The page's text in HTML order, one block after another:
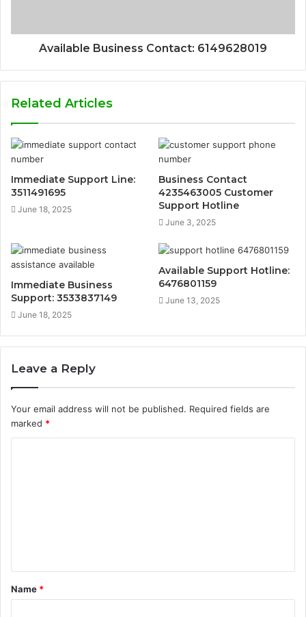
Available Business Contact: 6149628019
Related Articles
Immediate Support Line:
3511491695
June 18, 2025
Business Contact
4235463005 Customer
Support Hotline
June 3, 2025
Immediate Business
Support: 3533837149
June 18, 2025
Available Support Hotline:
6476801159
June 13, 2025
Leave a Reply
Your email address will not be published. Required fields are
marked *
t
*
Name *